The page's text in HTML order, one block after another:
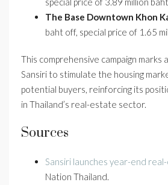
The Base Downtown Khon
baht off, special price of 1.65
This comprehensive campaign marks
Sansiri to stimulate the housing
potential buyers, reinforcing its
in Thailand’s real-estate sector.
Sources
Sansiri launches year-end
Nation Thailand.